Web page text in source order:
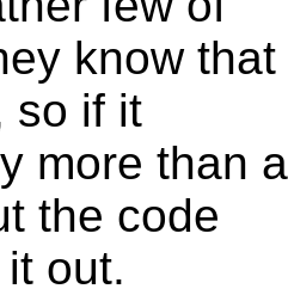
know
so if it
more than
the code
out.